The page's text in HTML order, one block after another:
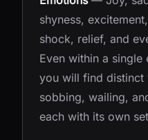
shyness,
shock, relief, and
Even within a
you will find distinct
sobbing, wailing,
each with its own